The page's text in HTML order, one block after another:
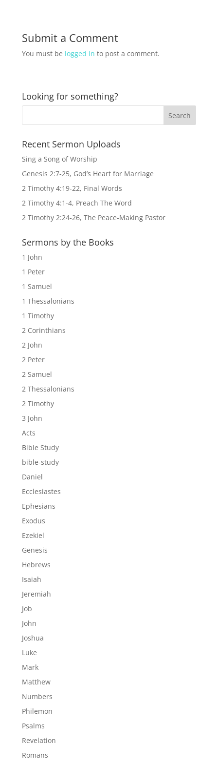
Submit a Comment
You must be logged in to post a comment.
Looking for something?
Recent Sermon Uploads
Sing a Song of Worship
Genesis 2:7-25, God’s Heart for Marriage
2 Timothy 4:19-22, Final Words
2 Timothy 4:1-4, Preach The Word
2 Timothy 2:24-26, The Peace-Making Pastor
Sermons by the Books
1 John
1 Peter
1 Samuel
1 Thessalonians
1 Timothy
2 Corinthians
2 John
2 Peter
2 Samuel
2 Thessalonians
2 Timothy
3 John
Acts
Bible Study
bible-study
Daniel
Ecclesiastes
Ephesians
Exodus
Ezekiel
Genesis
Hebrews
Isaiah
Jeremiah
Job
John
Joshua
Luke
Mark
Matthew
Numbers
Philemon
Psalms
Revelation
Romans